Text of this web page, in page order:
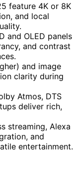
feature 4K or 8K
and local
and OLED panels
and contrast
and image
clarity during
Atmos, DTS
deliver rich,
streaming, Alexa
and
entertainment.